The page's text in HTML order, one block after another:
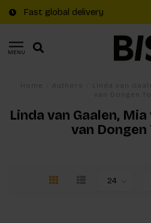
Fast global delivery
MENU
Linda van Gaalen,
van Dongen